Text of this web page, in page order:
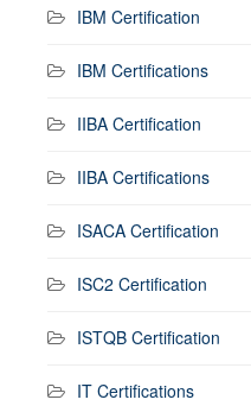
IBM Certification
IBM Certifications
IIBA Certification
IIBA Certifications
ISACA Certification
ISC2 Certification
ISTQB Certification
IT Certifications